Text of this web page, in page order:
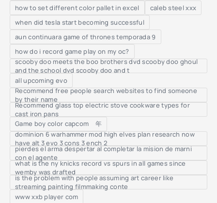
how to set different color pallet in excel
caleb steel xxx
when did tesla start becoming successful
aun continuara game of thrones temporada 9
how do i record game play on my oc?
scooby doo meets the boo brothers dvd scooby doo ghoul
and the school dvd scooby doo and t
all upcoming evo
Recommend free people search websites to find someone
by their name
Recommend glass top electric stove cookware types for
cast iron pans
Game boy color capcom 年
dominion 6 warhammer mod high elves plan research now
have alt 3 evo 3 cons 3 ench 2
pierdes el arma despertar al completar la mision de marni
con el agente
what is the ny knicks record vs spurs in all games since
wemby was drafted
is the problem with people assuming art career like
streaming painting filmmaking conte
www xxb player com